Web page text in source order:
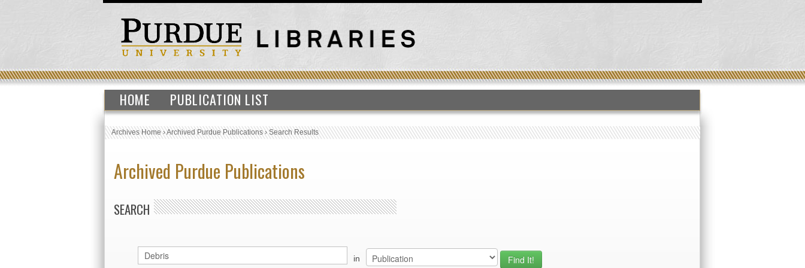
HOME PUBLICATION LIST
Archives Home›Archived Purdue Publications›Search Results
Archived Purdue Publications
SEARCH
in